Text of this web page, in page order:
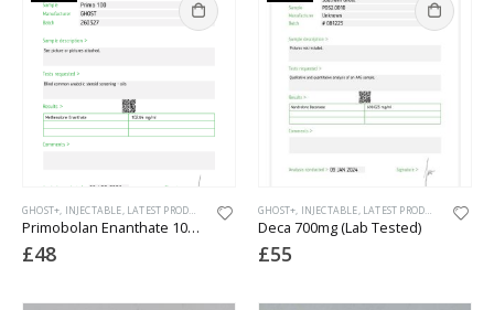
GHOST+, INJECTABLE, LATEST PRODUCTS
Primobolan Enanthate 100 (Lab Tested 2026)
£48
GHOST+, INJECTABLE, LATEST PRODUCTS
Deca 700mg (Lab Tested)
£55